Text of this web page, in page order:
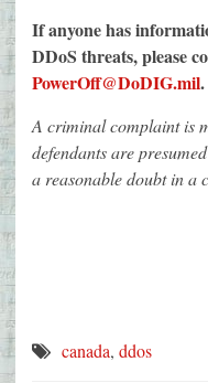
If anyone has
DDoS threats, please
PowerOff@DoDIG.mil.
A criminal complaint is
defendants are
a reasonable doubt in a
canada, ddos